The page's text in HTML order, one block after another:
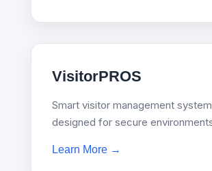
VisitorPROS
Smart visitor management system
designed for secure
Learn More →